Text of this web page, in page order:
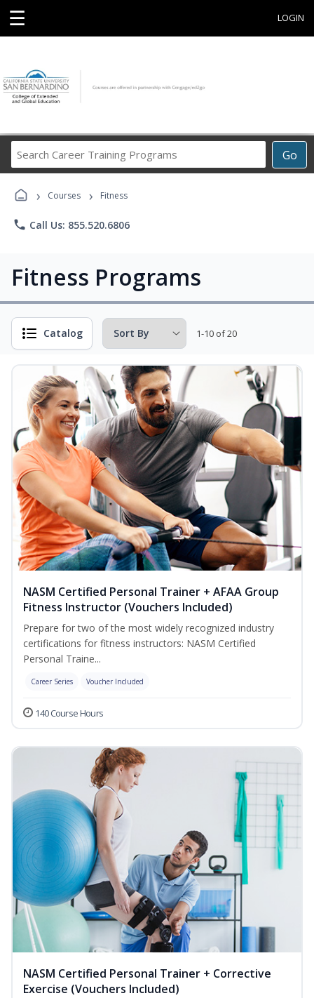
☰ LOGIN
Go
Career
› Courses › Fitness
phone Call Us: 855.520.6806
Fitness Programs
Catalog 1-10 of 20
NASM Certified Personal Trainer + AFAA Group
Fitness Instructor (Vouchers Included)
Prepare for two of the most widely recognized industry
certifications for fitness instructors: NASM Certified
Personal Traine...
Career Series Voucher Included
140 Course Hours
NASM Certified Personal Trainer + Corrective
Exercise (Vouchers Included)